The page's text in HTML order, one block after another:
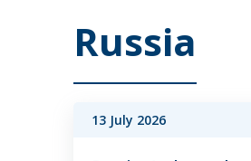
Russia
13 July 2026